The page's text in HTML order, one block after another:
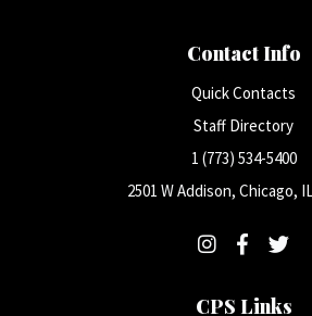
Contact Info
Quick Contacts
Staff Directory
1 (773) 534-5400
2501 W Addison, Chicago,
CPS Links